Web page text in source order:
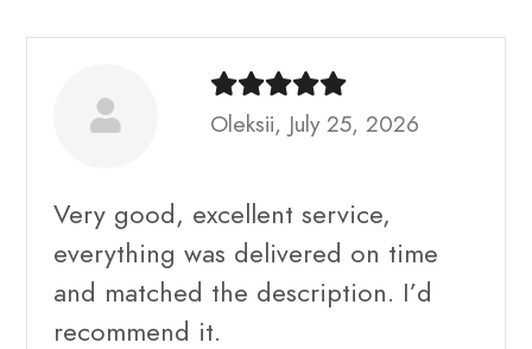
Oleksii, July 25, 2026
Very good, excellent service,
everything was delivered on time
and matched the description. I’d
recommend it.